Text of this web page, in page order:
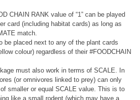
CHAIN RANK value of “1” can be played
card (including habitat cards) as long as
match.
be placed next to any of the plant cards
colour) regardless of their #FOODCHAIN
must also work in terms of SCALE. In
(or omnivores linked to prey) can only
smaller or equal SCALE value. This is to
like a small rodent (which may have a